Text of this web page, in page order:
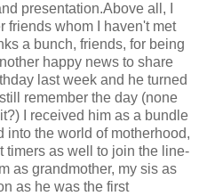
presentation.Above all, I
friends whom I haven't met
a bunch, friends, for being
happy news to share
last week and he turned
remember the day (none
I received him as a bundle
into the world of motherhood,
timers as well to join the line-
as grandmother, my sis as
as he was the first